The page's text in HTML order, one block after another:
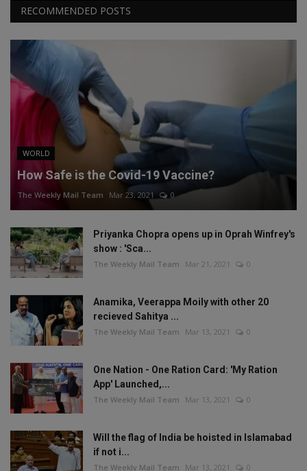
RECOMMENDED POSTS
WORLD
How Safe is the Covid-19 Vaccine?
The Weekly Mail Team Mar 23, 2021 0
Priyanka Chopra opens up in Oprah Winfrey's
show : 'Sca...
The Weekly Mail Team Mar 21, 2021 0
Anamika, Veerappa Moily with other 20
recieved Sahitya ...
The Weekly Mail Team Mar 13, 2021 0
One Nation - One Ration Card: 'My Ration
App' Launched,...
The Weekly Mail Team Mar 13, 2021 0
Will the flag of India be hoisted in Islamabad
if not i...
The Weekly Mail Team Mar 13, 2021 0